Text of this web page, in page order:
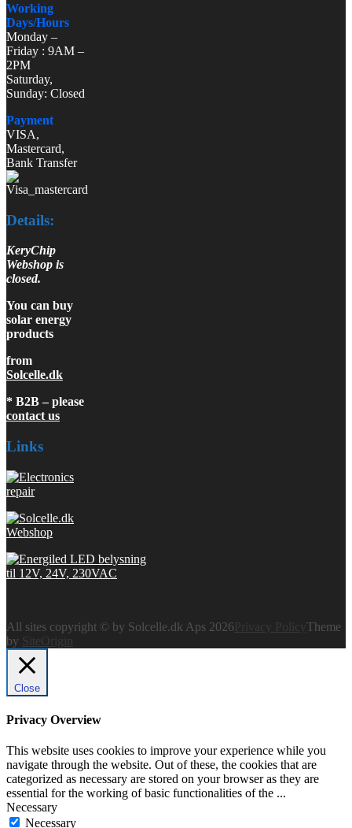
Working
Days/Hours
Monday –
Friday : 9AM –
2PM
Saturday,
Sunday: Closed
Payment
VISA,
Mastercard,
Bank Transfer
Details:
KeryChip
Webshop is
closed.
You can buy
solar energy
products
from
Solcelle.dk
* B2B – please
contact us
Links
All sites copyright © by Solcelle.dk Aps 2026
Theme
by
SiteOrigin
Close
Privacy Overview
This website uses cookies to improve your experience while you
navigate through the website. Out of these, the cookies that are
categorized as necessary are stored on your browser as they are
essential for the working of basic functionalities of the ...
Necessary
Necessary